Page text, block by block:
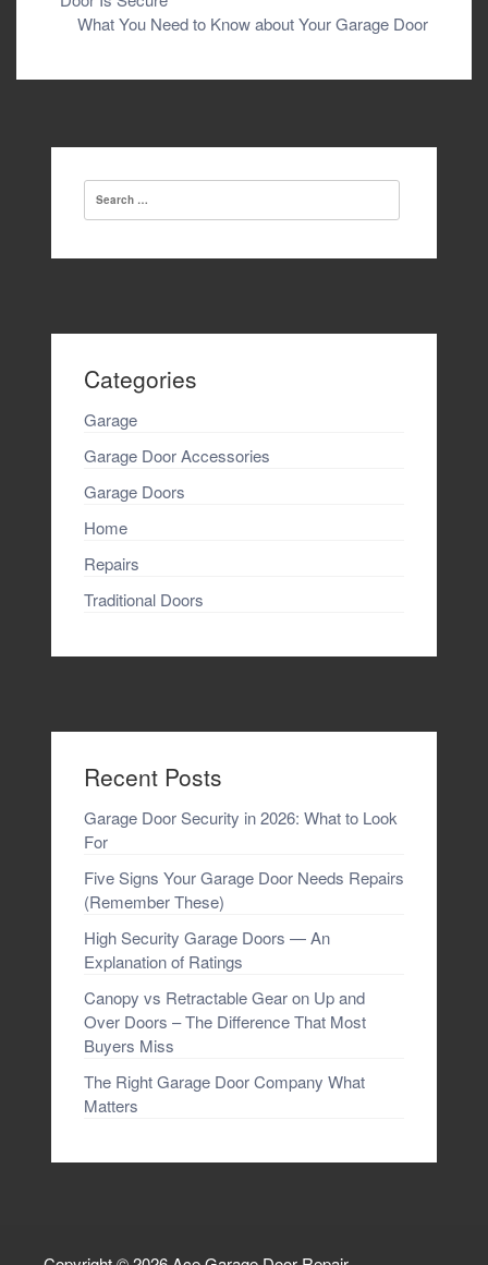
navigation
What You Need to Know about Your Garage Door
Search
for:
Categories
Garage
Garage Door Accessories
Garage Doors
Home
Repairs
Traditional Doors
Recent Posts
Garage Door Security in 2026: What to Look
For
Five Signs Your Garage Door Needs Repairs
(Remember These)
High Security Garage Doors — An
Explanation of Ratings
Canopy vs Retractable Gear on Up and
Over Doors – The Difference That Most
Buyers Miss
The Right Garage Door Company What
Matters